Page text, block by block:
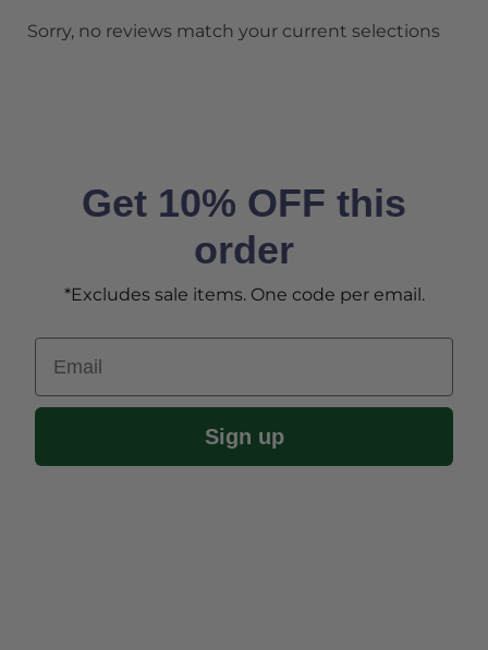
Sorry, no reviews match your current selections
Get 10% OFF this
order
*Excludes sale items. One code per email.
Email
Sign up